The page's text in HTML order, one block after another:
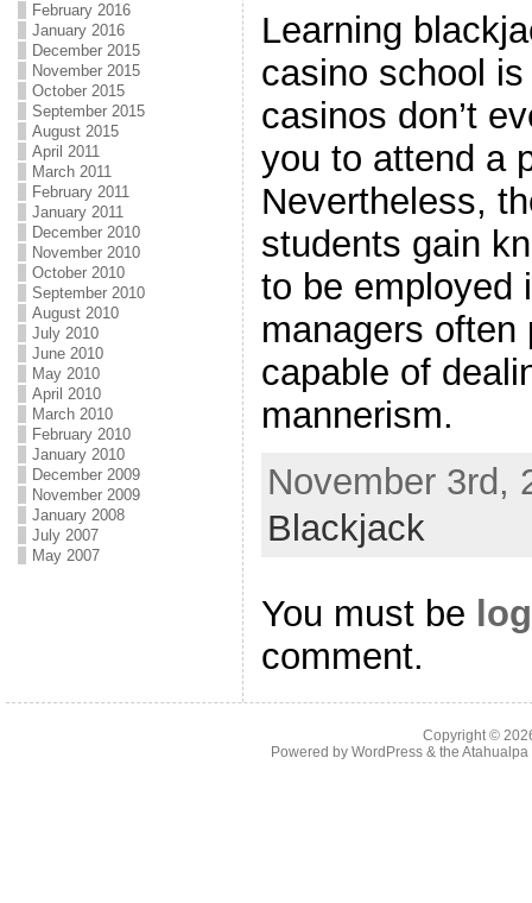
February 2016
January 2016
December 2015
November 2015
October 2015
September 2015
August 2015
April 2011
March 2011
February 2011
January 2011
December 2010
November 2010
October 2010
September 2010
August 2010
July 2010
June 2010
May 2010
April 2010
March 2010
February 2010
January 2010
December 2009
November 2009
January 2008
July 2007
May 2007
Learning
casino school
casinos don’t
you to attend a
Nevertheless,
students gain
to be employed
managers often
capable of
mannerism.
November 3rd,
Blackjack
You must be
comment.
Copyright ©
Powered by WordPress& the Atahualpa